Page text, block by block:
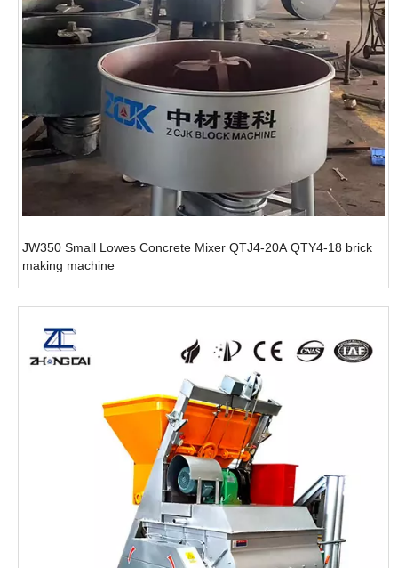
JW350 Small Lowes Concrete Mixer QTJ4-20A QTY4-18 brick
making machine